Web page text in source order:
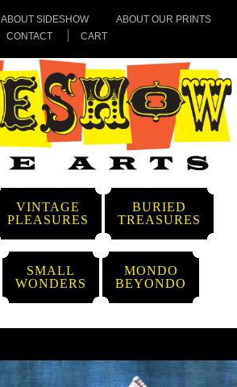
ABOUT SIDESHOW
ABOUT OUR PRINTS
CONTACT
CART
VINTAGE
PLEASURES
BURIED
TREASURES
SMALL
WONDERS
MONDO
BEYONDO